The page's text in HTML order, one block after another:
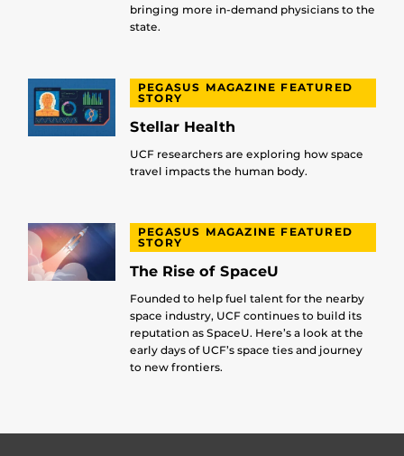
bringing more in-demand physicians to the
state.
PEGASUS MAGAZINE FEATURED
STORY
Stellar Health
UCF researchers are exploring how space
travel impacts the human body.
PEGASUS MAGAZINE FEATURED
STORY
The Rise of SpaceU
Founded to help fuel talent for the nearby
space industry, UCF continues to build its
reputation as SpaceU. Here’s a look at the
early days of UCF’s space ties and journey
to new frontiers.